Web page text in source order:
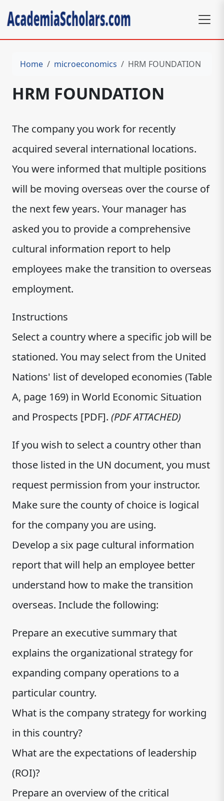
Home microeconomics HRM FOUNDATION
HRM FOUNDATION
The company you work for recently
acquired several international locations.
You were informed that multiple positions
will be moving overseas over the course of
the next few years. Your manager has
asked you to provide a comprehensive
cultural information report to help
employees make the transition to overseas
employment.
Instructions
Select a country where a specific job will be
stationed. You may select from the United
Nations' list of developed economies (Table
A, page 169) in World Economic Situation
and Prospects [PDF]. (PDF ATTACHED)
If you wish to select a country other than
those listed in the UN document, you must
request permission from your instructor.
Make sure the county of choice is logical
for the company you are using.
Develop a six page cultural information
report that will help an employee better
understand how to make the transition
overseas. Include the following:
Prepare an executive summary that
explains the organizational strategy for
expanding company operations to a
particular country.
What is the company strategy for working
in this country?
What are the expectations of leadership
(ROI)?
Prepare an overview of the critical